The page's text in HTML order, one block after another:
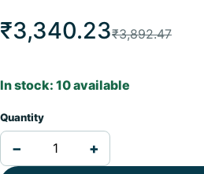
₹3,340.23₹3,892.47
In stock: 10 available
Quantity
− +